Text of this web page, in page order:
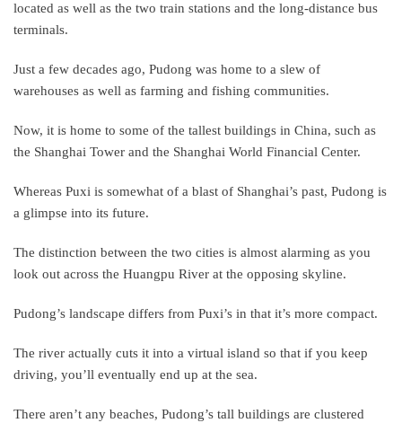
located as well as the two train stations and the long-distance bus
terminals.
Just a few decades ago, Pudong was home to a slew of
warehouses as well as farming and fishing communities.
Now, it is home to some of the tallest buildings in China, such as
the Shanghai Tower and the Shanghai World Financial Center.
Whereas Puxi is somewhat of a blast of Shanghai’s past, Pudong is
a glimpse into its future.
The distinction between the two cities is almost alarming as you
look out across the Huangpu River at the opposing skyline.
Pudong’s landscape differs from Puxi’s in that it’s more compact.
The river actually cuts it into a virtual island so that if you keep
driving, you’ll eventually end up at the sea.
There aren’t any beaches, Pudong’s tall buildings are clustered